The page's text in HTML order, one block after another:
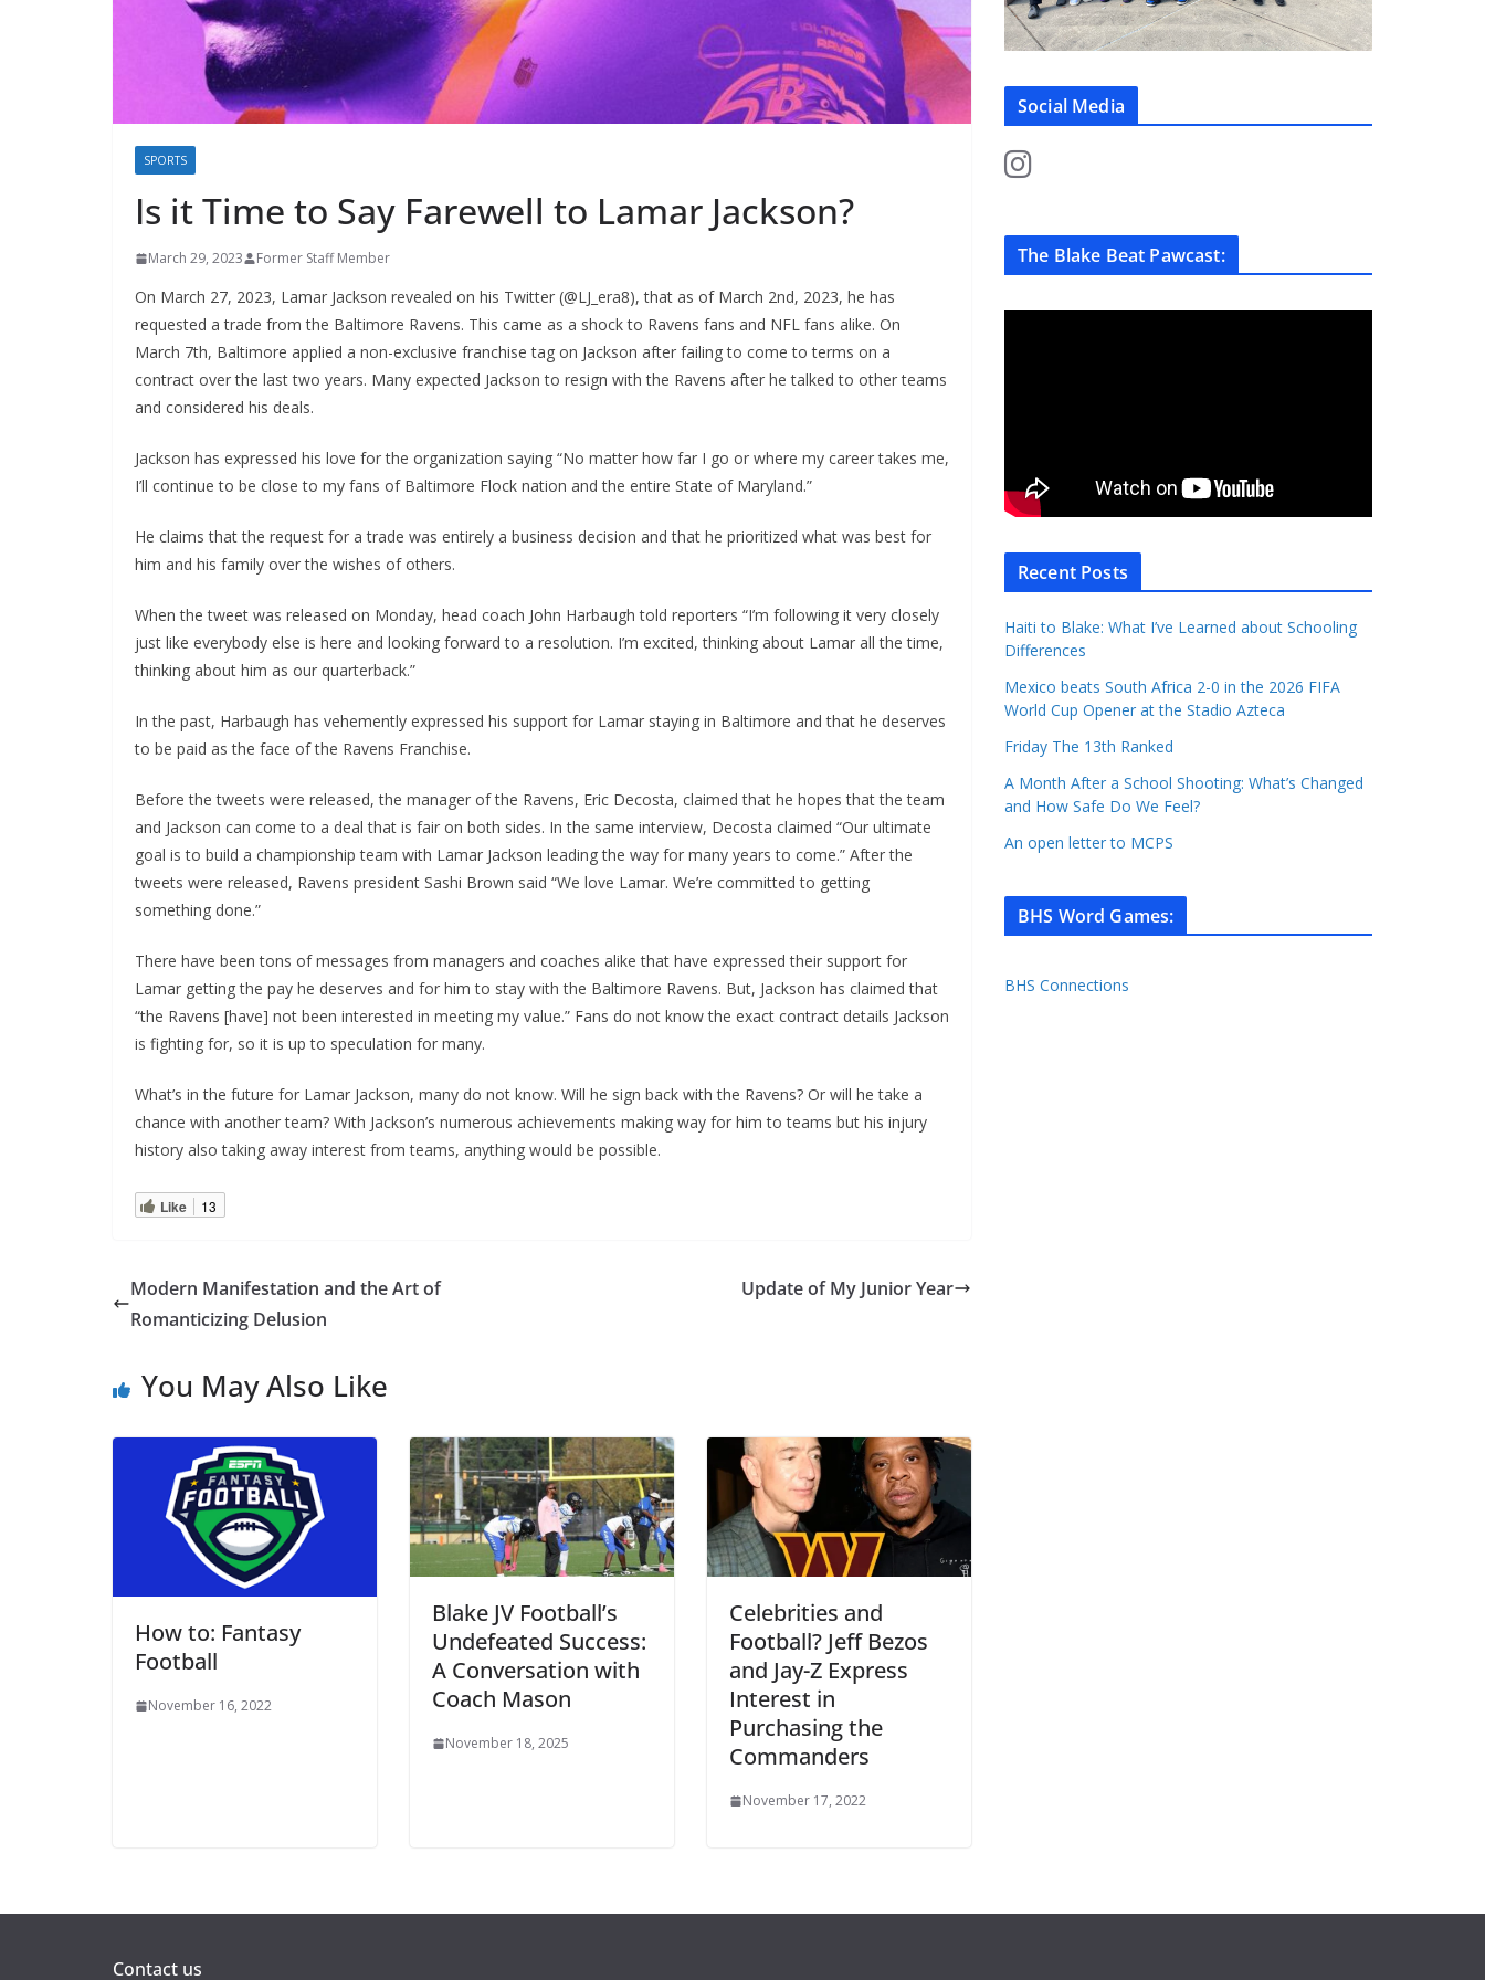
SPORTS
Is it Time to Say Farewell to Lamar Jackson?
March 29, 2023 Former Staff Member
On March 27, 2023, Lamar Jackson revealed on his Twitter (@LJ_era8), that as of March 2nd, 2023, he has
requested a trade from the Baltimore Ravens. This came as a shock to Ravens fans and NFL fans alike. On
March 7th, Baltimore applied a non-exclusive franchise tag on Jackson after failing to come to terms on a
contract over the last two years. Many expected Jackson to resign with the Ravens after he talked to other teams
and considered his deals.
Jackson has expressed his love for the organization saying “No matter how far I go or where my career takes me,
I’ll continue to be close to my fans of Baltimore Flock nation and the entire State of Maryland.”
He claims that the request for a trade was entirely a business decision and that he prioritized what was best for
him and his family over the wishes of others.
When the tweet was released on Monday, head coach John Harbaugh told reporters “I’m following it very closely
just like everybody else is here and looking forward to a resolution. I’m excited, thinking about Lamar all the time,
thinking about him as our quarterback.”
In the past, Harbaugh has vehemently expressed his support for Lamar staying in Baltimore and that he deserves
to be paid as the face of the Ravens Franchise.
Before the tweets were released, the manager of the Ravens, Eric Decosta, claimed that he hopes that the team
and Jackson can come to a deal that is fair on both sides. In the same interview, Decosta claimed “Our ultimate
goal is to build a championship team with Lamar Jackson leading the way for many years to come.” After the
tweets were released, Ravens president Sashi Brown said “We love Lamar. We’re committed to getting
something done.”
There have been tons of messages from managers and coaches alike that have expressed their support for
Lamar getting the pay he deserves and for him to stay with the Baltimore Ravens. But, Jackson has claimed that
“the Ravens [have] not been interested in meeting my value.” Fans do not know the exact contract details Jackson
is fighting for, so it is up to speculation for many.
What’s in the future for Lamar Jackson, many do not know. Will he sign back with the Ravens? Or will he take a
chance with another team? With Jackson’s numerous achievements making way for him to teams but his injury
history also taking away interest from teams, anything would be possible.
Like 13
Modern Manifestation and the Art of
Romanticizing Delusion
Update of My Junior Year
You May Also Like
How to: Fantasy
Football
November 16, 2022
Blake JV Football’s
Undefeated Success:
A Conversation with
Coach Mason
November 18, 2025
Celebrities and
Football? Jeff Bezos
and Jay-Z Express
Interest in
Purchasing the
Commanders
November 17, 2022
Social Media
The Blake Beat Pawcast:
Recent Posts
Haiti to Blake: What I’ve Learned about Schooling
Differences
Mexico beats South Africa 2-0 in the 2026 FIFA
World Cup Opener at the Stadio Azteca
Friday The 13th Ranked
A Month After a School Shooting: What’s Changed
and How Safe Do We Feel?
An open letter to MCPS
BHS Word Games:
BHS Connections
Contact us